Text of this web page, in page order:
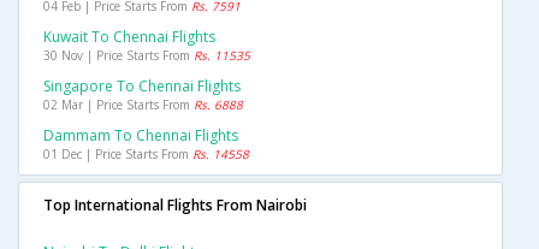
04 Feb | Price Starts From Rs. 7591
Kuwait To Chennai Flights
30 Nov | Price Starts From Rs. 11535
Singapore To Chennai Flights
02 Mar | Price Starts From Rs. 6888
Dammam To Chennai Flights
01 Dec | Price Starts From Rs. 14558
Top International Flights From Nairobi